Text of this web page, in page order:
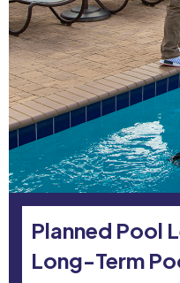
Planned Pool
Long-Term